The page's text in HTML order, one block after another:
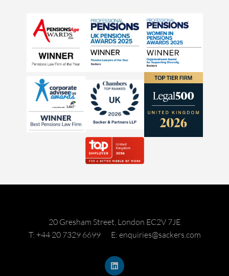
20 Gresham Street, London EC2V 7JE
T: +44 20 7329 6699
E: enquiries@sackers.com